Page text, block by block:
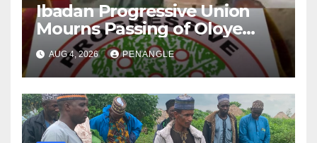
Ibadan Progressive Union
Mourns Passing of Oloye
Lekan Alabi
AUG 4, 2026 PENANGLE